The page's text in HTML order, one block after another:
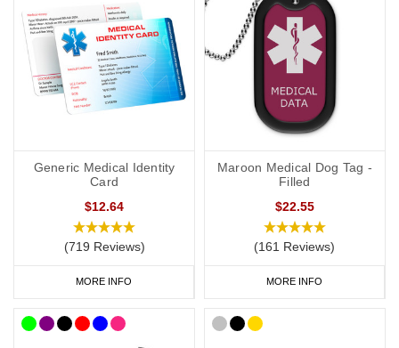
provide more detailed information about your ADRT decisions.
If you choose a medical ID bracelet that can be engraved on both
the front and the back, we recommend that you engrave the DNR
or ADRT request(s), name and ICE on the front and any
information should relate to conditions not otherwise
discoverable by examination of an unconscious or
incapacitated patient.
Important medications should be listed.
Avoid using general terms, e.g. “Allergies: bee stings, nuts” is
much more useful than just “Allergies”.
Generic Medical Identity
Card
$12.64
(719 Reviews)
MORE INFO
Maroon Medical Dog Tag -
Filled
$22.55
(161 Reviews)
MORE INFO